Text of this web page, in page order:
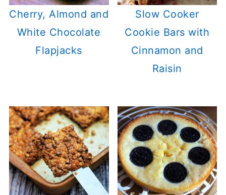
Cherry, Almond and
White Chocolate
Flapjacks
Slow Cooker
Cookie Bars with
Cinnamon and
Raisin